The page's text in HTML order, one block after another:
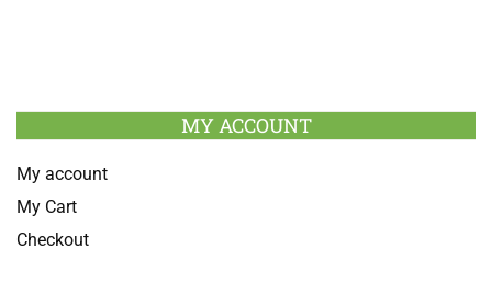
MY ACCOUNT
My account
My Cart
Checkout